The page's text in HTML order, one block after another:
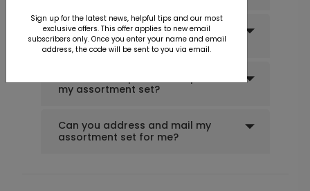
Can I create a custom
assortment set?
my assortment set?
Can you address and mail my
assortment set for me?
Sign up for the latest news, helpful tips and our most
exclusive offers. This offer applies to new email
subscribers only. Once you enter your name and email
address, the code will be sent to you via email.